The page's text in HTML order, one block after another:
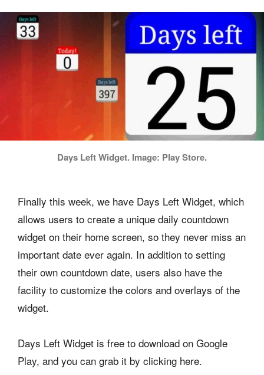
Days Left Widget. Image: Play Store.
Finally this week, we have Days Left Widget, which
allows users to create a unique daily countdown
widget on their home screen, so they never miss an
important date ever again. In addition to setting
their own countdown date, users also have the
facility to customize the colors and overlays of the
widget.
Days Left Widget is free to download on Google
Play, and you can grab it by clicking here.